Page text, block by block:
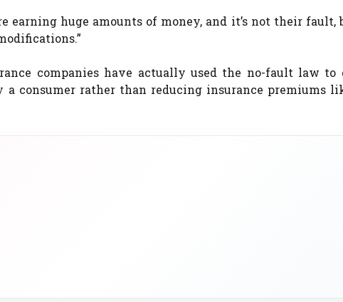
earning huge amounts of money, and it’s not their fault,
companies have actually used the no-fault law to
consumer rather than reducing insurance premiums